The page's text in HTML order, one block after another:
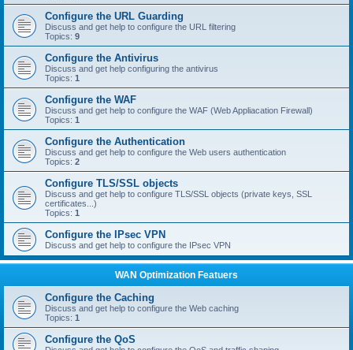
Configure the URL Guarding
Discuss and get help to configure the URL filtering
Topics: 9
Configure the Antivirus
Discuss and get help configuring the antivirus
Topics: 1
Configure the WAF
Discuss and get help to configure the WAF (Web Appliacation Firewall)
Topics: 1
Configure the Authentication
Discuss and get help to configure the Web users authentication
Topics: 2
Configure TLS/SSL objects
Discuss and get help to configure TLS/SSL objects (private keys, SSL
certificates...)
Topics: 1
Configure the IPsec VPN
Discuss and get help to configure the IPsec VPN
WAN Optimization Featuers
Configure the Caching
Discuss and get help to configure the Web caching
Topics: 1
Configure the QoS